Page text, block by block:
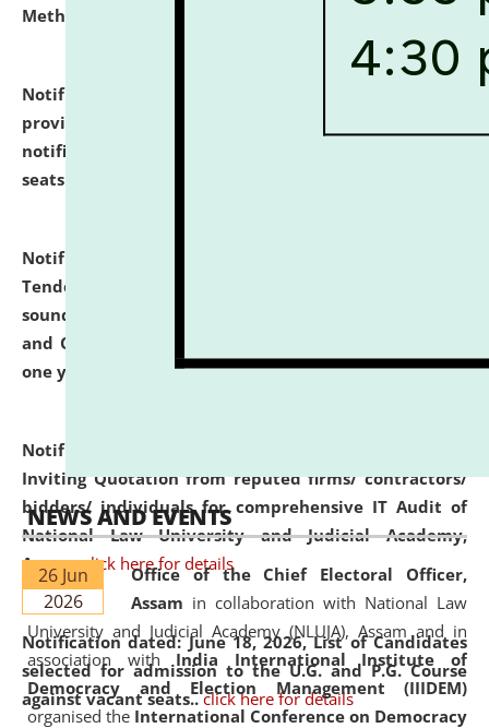
Methodology".
Notification dated: July 02, 2026,
provisionally admitted after the publication of the
notification (no. 1) for admission against vacant
seats
Notification dated: June 30, 2026,
Tender from reputed, experienced and financially
sound Travel Agencies for empanelment for 'Local
and Outstation Vehicle Hiring Services' for period of
one year.
click here for details
Notification dated: June 26, 2026,
Inviting Quotation from reputed firms/ contractors/
bidders/ individuals for comprehensive IT Audit of
National Law University and Judicial Academy,
Assam.click here for details
Notification dated: June 18, 2026,List of Candidates
selected for admission to the U.G. and P.G. Course
against vacant seats.. click here for details
NEWS AND EVENTS
26 Jun
2026
Office of the Chief Electoral Officer,
Assam in collaboration with National Law
University and Judicial Academy (NLUJA), Assam and in
association with India International Institute of
Democracy and Election Management (IIIDEM)
organised the International Conference on Democracy